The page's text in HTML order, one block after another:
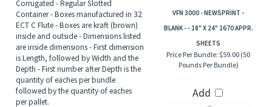
Corrugated - Regular Slotted
Container - Boxes manufactured in 32
ECT C Flute - Boxes are kraft (brown)
inside and outside - Dimensions listed
are inside dimensions - First dimension
is Length, followed by Width and the
Depth - First number after Depth is the
quantity of eaches per bundle
followed by the quantity of eaches
per pallet.
VFN 3000 - NEWSPRINT -
BLANK - - 18" X 24" 1670 APPR.
SHEETS
Price Per Bundle: $59.00 (50
Pounds Per Bundle)
Add